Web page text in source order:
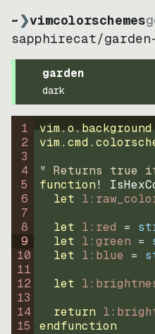
~❯vimcolorschemes
sapphirecat/
garden
dark
1
2
3
4
5
6
7
8
9
10
11
12
13
14
15
" Returns true
function!
let
let l:red =
let l:green =
let l:blue =
let
return
endfunction